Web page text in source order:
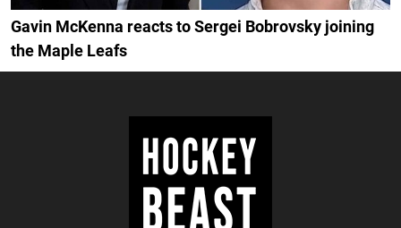
Gavin McKenna reacts to Sergei Bobrovsky joining
the Maple Leafs